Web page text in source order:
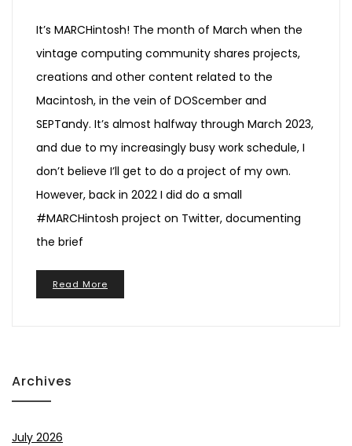
It’s MARCHintosh! The month of March when the
vintage computing community shares projects,
creations and other content related to the
Macintosh, in the vein of DOScember and
SEPTandy. It’s almost halfway through March 2023,
and due to my increasingly busy work schedule, I
don’t believe I’ll get to do a project of my own.
However, back in 2022 I did do a small
#MARCHintosh project on Twitter, documenting
the brief
Read More
Archives
July 2026